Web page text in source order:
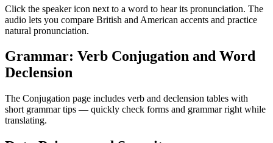
Click the speaker icon next to a word to hear its pronunciation. The
audio lets you compare British and American accents and practice
natural pronunciation.
Grammar: Verb Conjugation and Word
Declension
The Conjugation page includes verb and declension tables with
short grammar tips — quickly check forms and grammar right while
translating.